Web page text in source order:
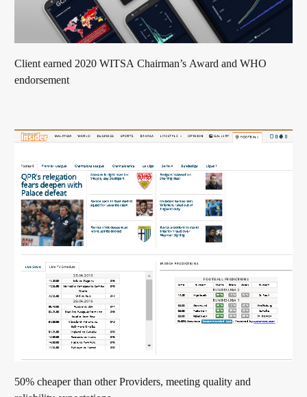
Client earned 2020 WITSA Chairman’s Award and WHO
endorsement
50% cheaper than other Providers, meeting quality and